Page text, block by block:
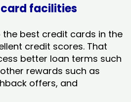
facilities
the best credit cards in the
credit scores. That
better loan terms such
rewards such as
offers, and